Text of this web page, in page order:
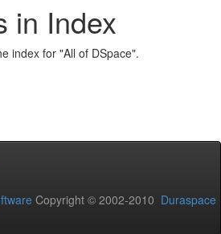
in Index
index for "All of DSpace".
Copyright © 2002-2010 Duraspace